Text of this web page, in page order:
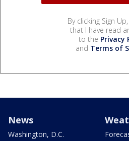
By clicking Sign
that I have read
to the Privacy
and Terms of
News
Washington, D.C.